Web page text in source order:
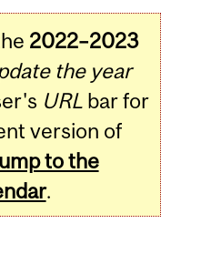
2022–2023
the year
URLbar for
version of
to the
.